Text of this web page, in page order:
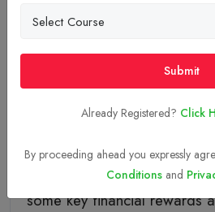
Benefits Of
Your Own
Running your own dental
rewarding, but it involves
management to maximize
some key financial rewards
Submit
Already Registered? Click
By proceeding ahead you expressly
Conditions and